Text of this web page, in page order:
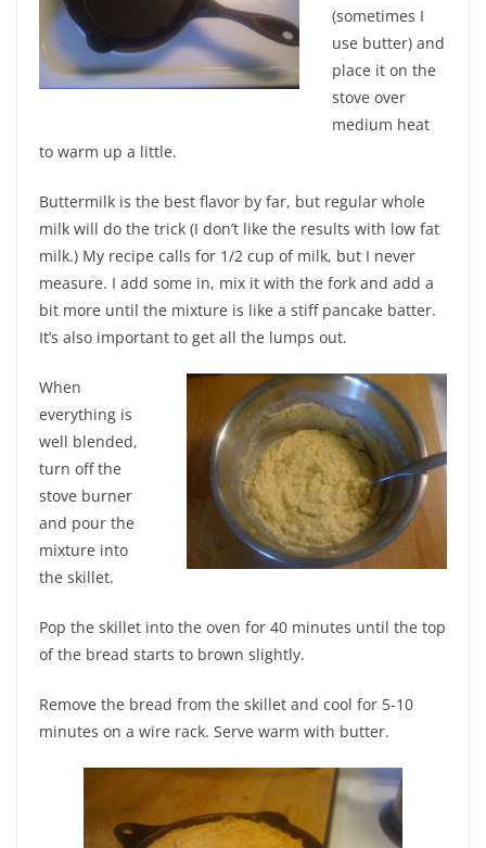
(sometimes I
use butter) and
place it on the
stove over
medium heat
to warm up a little.
Buttermilk is the best flavor by far, but regular whole
milk will do the trick (I don’t like the results with low fat
milk.) My recipe calls for 1/2 cup of milk, but I never
measure. I add some in, mix it with the fork and add a
bit more until the mixture is like a stiff pancake batter.
It’s also important to get all the lumps out.
When
everything is
well blended,
turn off the
stove burner
and pour the
mixture into
the skillet.
Pop the skillet into the oven for 40 minutes until the top
of the bread starts to brown slightly.
Remove the bread from the skillet and cool for 5-10
minutes on a wire rack. Serve warm with butter.